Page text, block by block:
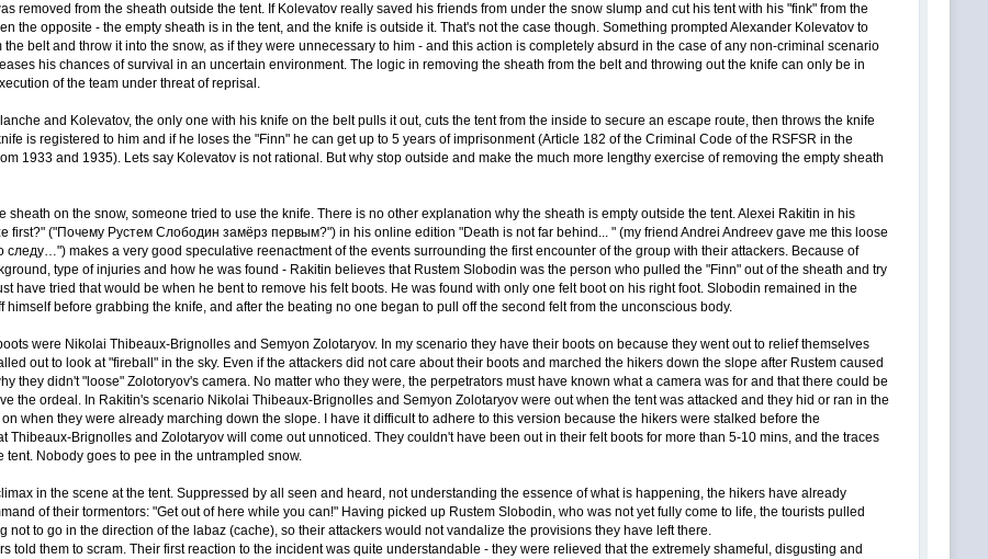
removed from the sheath outside the tent. If Kolevatov really saved his friends from under the snow slump and cut his tent with his "fink" from the
the opposite - the empty sheath is in the tent, and the knife is outside it. That's not the case though. Something prompted Alexander Kolevatov to
belt and throw it into the snow, as if they were unnecessary to him - and this action is completely absurd in the case of any non-criminal scenario
his chances of survival in an uncertain environment. The logic in removing the sheath from the belt and throwing out the knife can only be in
of the team under threat of reprisal.
and Kolevatov, the only one with his knife on the belt pulls it out, cuts the tent from the inside to secure an escape route, then throws the knife
is registered to him and if he loses the "Finn" he can get up to 5 years of imprisonment (Article 182 of the Criminal Code of the RSFSR in the
1933 and 1935). Lets say Kolevatov is not rational. But why stop outside and make the much more lengthy exercise of removing the empty sheath
sheath on the snow, someone tried to use the knife. There is no other explanation why the sheath is empty outside the tent. Alexei Rakitin in his
first?" ("Почему Рустем Слободин замёрз первым?") in his online edition "Death is not far behind... " (my friend Andrei Andreev gave me this loose
makes a very good speculative reenactment of the events surrounding the first encounter of the group with their attackers. Because of
type of injuries and how he was found - Rakitin believes that Rustem Slobodin was the person who pulled the "Finn" out of the sheath and try
have tried that would be when he bent to remove his felt boots. He was found with only one felt boot on his right foot. Slobodin remained in the
himself before grabbing the knife, and after the beating no one began to pull off the second felt from the unconscious body.
were Nikolai Thibeaux-Brignolles and Semyon Zolotaryov. In my scenario they have their boots on because they went out to relief themselves
out to look at "fireball" in the sky. Even if the attackers did not care about their boots and marched the hikers down the slope after Rustem caused
they didn't "loose" Zolotoryov's camera. No matter who they were, the perpetrators must have known what a camera was for and that there could be
the ordeal. In Rakitin's scenario Nikolai Thibeaux-Brignolles and Semyon Zolotaryov were out when the tent was attacked and they hid or ran in the
when they were already marching down the slope. I have it difficult to adhere to this version because the hikers were stalked before the
Thibeaux-Brignolles and Zolotaryov will come out unnoticed. They couldn't have been out in their felt boots for more than 5-10 mins, and the traces
tent. Nobody goes to pee in the untrampled snow.
in the scene at the tent. Suppressed by all seen and heard, not understanding the essence of what is happening, the hikers have already
of their tormentors: "Get out of here while you can!" Having picked up Rustem Slobodin, who was not yet fully come to life, the tourists pulled
not to go in the direction of the labaz (cache), so their attackers would not vandalize the provisions they have left there.
told them to scram. Their first reaction to the incident was quite understandable - they were relieved that the extremely shameful, disgusting and